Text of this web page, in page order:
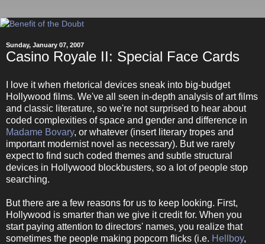
Sunday, January 07, 2007
Casino Royale II: Special Face Cards
I love it when rhetorical devices sneak into big-budget
Hollywood films. We've all seen in-depth analysis of art films
and classic literature, so we're not surprised to hear about
coded complexities of space and gender and difference in
Madame Bovary, or whatever (insert literary tropes and
important modernist novel as necessary). But we rarely
expect to find such coded themes and subtle structural
devices in Hollywood blockbusters, so a lot of people stop
searching.
But there are a few reasons for us to keep looking. First,
Hollywood is smarter than we give it credit for. When you
start paying attention to directors' names, you realize that
sometimes the people making popcorn flicks (i.e. Hellboy,